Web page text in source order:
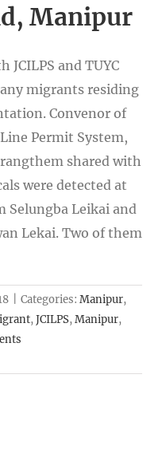
Manipur
and TUYC
migrants residing
Convenor of
Permit System,
shared with
were detected at
Selungba Leikai and
Lekai. Two of them
Categories: Manipur,
,JCILPS,Manipur,